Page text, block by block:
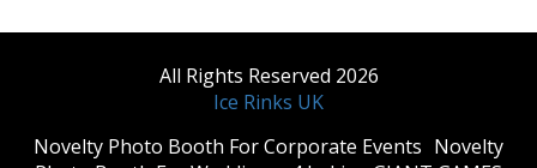
All Rights Reserved 2026
Ice Rinks UK
​Novelty Photo Booth For Corporate Events ​Novelty